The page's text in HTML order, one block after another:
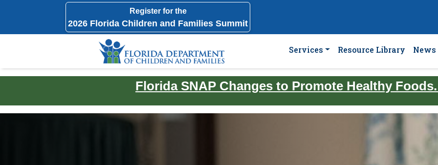
Register for the
2026 Florida Children and Families Summit
Services Resource Library News
Florida SNAP Changes to Promote Healthy